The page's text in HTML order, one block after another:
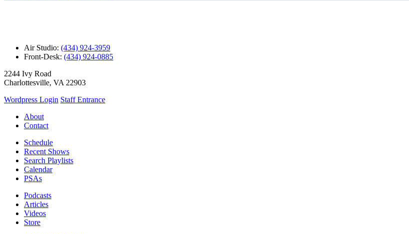
Air Studio: (434) 924-3959
Front-Desk: (434) 924-0885
2244 Ivy Road
Charlottesville, VA 22903
Wordpress Login Staff Entrance
About
Contact
Schedule
Recent Shows
Search Playlists
Calendar
PSAs
Podcasts
Articles
Videos
Store